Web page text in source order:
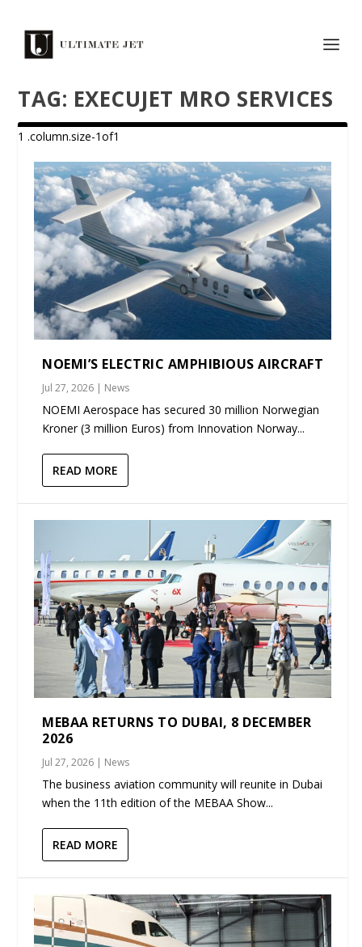
TAG: EXECUJET MRO SERVICES
NOEMI’S ELECTRIC AMPHIBIOUS AIRCRAFT
Jul 27, 2026 | News
NOEMI Aerospace has secured 30 million Norwegian
Kroner (3 million Euros) from Innovation Norway...
READ MORE
MEBAA RETURNS TO DUBAI, 8 DECEMBER
2026
Jul 27, 2026 | News
The business aviation community will reunite in Dubai
when the 11th edition of the MEBAA Show...
READ MORE